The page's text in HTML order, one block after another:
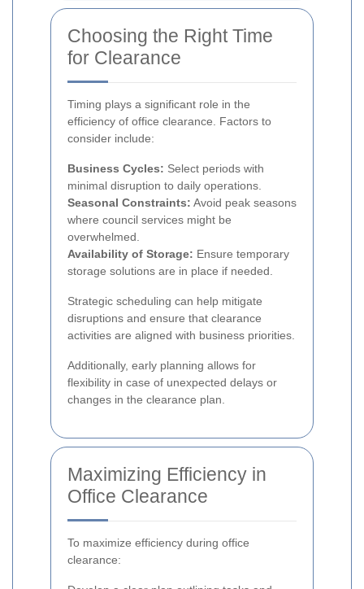
Choosing the Right Time
for Clearance
Timing plays a significant role in the
efficiency of office clearance. Factors to
consider include:
Business Cycles: Select periods with
minimal disruption to daily operations.
Seasonal Constraints: Avoid peak seasons
where council services might be
overwhelmed.
Availability of Storage: Ensure temporary
storage solutions are in place if needed.
Strategic scheduling can help mitigate
disruptions and ensure that clearance
activities are aligned with business priorities.
Additionally, early planning allows for
flexibility in case of unexpected delays or
changes in the clearance plan.
Maximizing Efficiency in
Office Clearance
To maximize efficiency during office
clearance: